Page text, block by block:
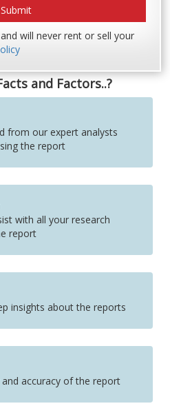
will never rent or sell your
and Factors..?
from our expert analysts
the report
with all your research
report
insights about the reports
accuracy of the report